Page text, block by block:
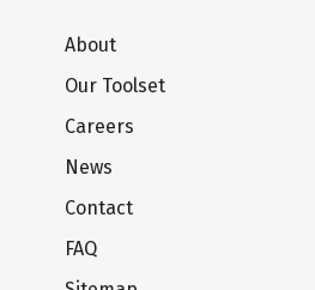
About
Our Toolset
Careers
News
Contact
FAQ